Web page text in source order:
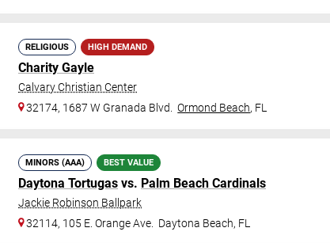
RELIGIOUS HIGH DEMAND
Charity Gayle
Calvary Christian Center
32174, 1687 W Granada Blvd.
Ormond Beach, FL
MINORS (AAA) BEST VALUE
Daytona Tortugas vs. Palm Beach Cardinals
Jackie Robinson Ballpark
32114, 105 E. Orange Ave.
Daytona Beach, FL